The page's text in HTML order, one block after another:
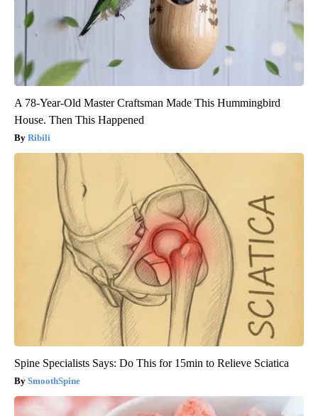
A 78-Year-Old Master Craftsman Made This Hummingbird
House. Then This Happened
Ribili
Spine Specialists Says: Do This for 15min to Relieve Sciatica
SmoothSpine